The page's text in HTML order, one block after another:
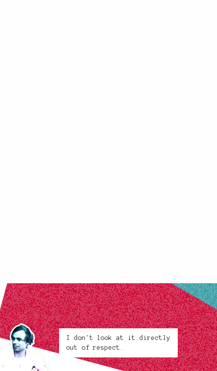
I don't look at it directly
out of respect.